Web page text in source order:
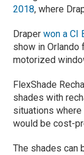
2018, where
Draperwon a CI
show in Orlando
motorized
FlexShade
shades with
situations
would be cost-
The shades can